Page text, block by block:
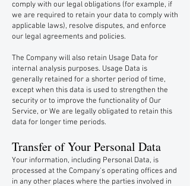
comply with our legal obligations (for example, if
we are required to retain your data to comply with
applicable laws), resolve disputes, and enforce
our legal agreements and policies.
The Company will also retain Usage Data for
internal analysis purposes. Usage Data is
generally retained for a shorter period of time,
except when this data is used to strengthen the
security or to improve the functionality of Our
Service, or We are legally obligated to retain this
data for longer time periods.
Transfer of Your Personal Data
Your information, including Personal Data, is
processed at the Company's operating offices and
in any other places where the parties involved in